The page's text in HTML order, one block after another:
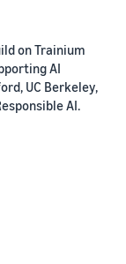
on Trainium
AI
UC Berkeley,
AI.